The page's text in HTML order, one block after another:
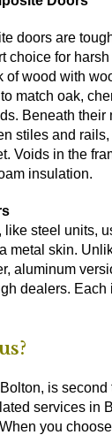
doors are
choice for
of wood with
match oak,
Beneath their
stiles and
Voids in the
insulation.
like steel units,
metal skin.
aluminum
dealers. Each
is second
services in
you